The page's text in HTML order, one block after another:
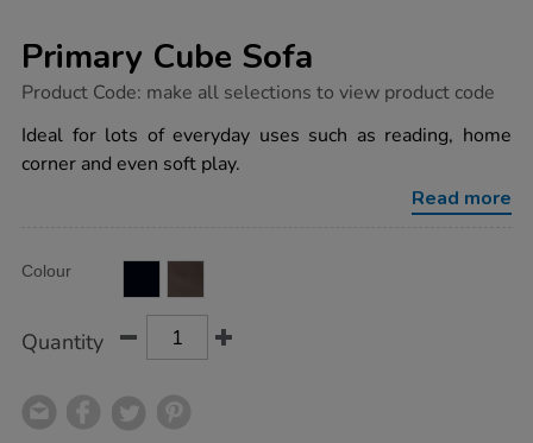
Primary Cube Sofa
https://www.tts-
cube-
sofa/1008081.html
Product Code: make all selections to view product code
Ideal for lots of everyday uses such as reading, home
corner and even soft play.
Read more
Actions
TO
Variations
Colour
Quantity